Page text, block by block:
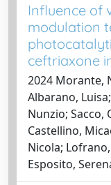
Influence of
modulation
ceftriaxone
2024 Morante,
Albarano,
Nunzio; Sacco,
Castellino,
Nicola;
Esposito,